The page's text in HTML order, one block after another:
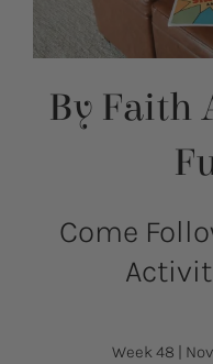
By Faith
Come
Week 48